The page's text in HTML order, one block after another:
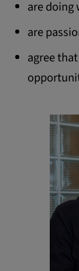
are doing
are
agree